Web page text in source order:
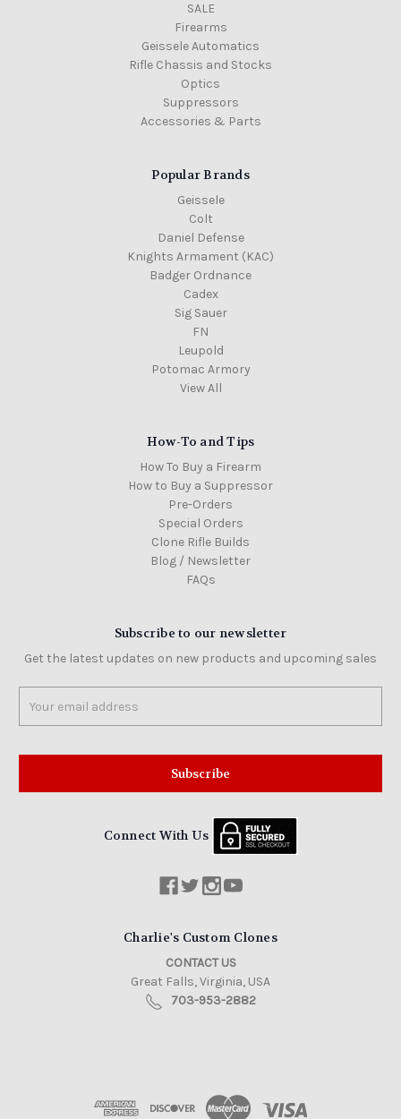
SALE
Firearms
Geissele Automatics
Rifle Chassis and Stocks
Optics
Suppressors
Accessories & Parts
Popular Brands
Geissele
Colt
Daniel Defense
Knights Armament (KAC)
Badger Ordnance
Cadex
Sig Sauer
FN
Leupold
Potomac Armory
View All
How-To and Tips
How To Buy a Firearm
How to Buy a Suppressor
Pre-Orders
Special Orders
Clone Rifle Builds
Blog / Newsletter
FAQs
Subscribe to our newsletter
Get the latest updates on new products and upcoming sales
Address
Connect With Us
Charlie's Custom Clones
CONTACT US
Great Falls, Virginia, USA
703-953-2882